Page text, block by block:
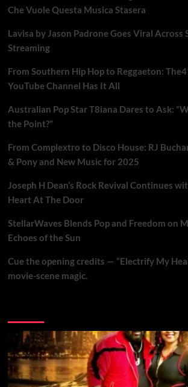
Che Vuole Questa Musica Stasera
Lavisa by Jason Padrone Goes Viral Across
Streaming
From Southern Hip Hop to Reggaeton:
YouTube Channel Has It All
Australian Pop Star T8iana Dares to Ask:
the Point?”
From Complextro to Disco House: RJ
& Pony and New Music for 2025
Joseph H Dean’s Rock Revival Continues
Heart At The Door
StellarWaves Blends Pop and Freedom on
Echoes of the Sun
Cue the opening credits — “Electrify My
movie-scene magic.